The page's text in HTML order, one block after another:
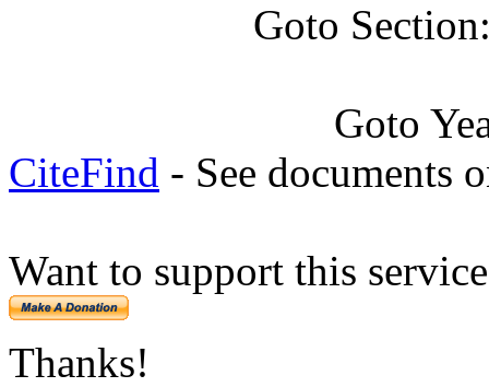
Goto
Goto
CiteFind - See documents
Want to support this
Thanks!